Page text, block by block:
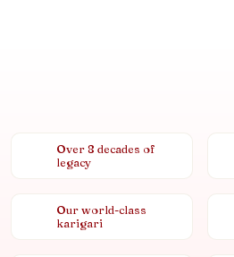
Over 8 decades of
legacy
Our world-class
karigari